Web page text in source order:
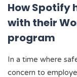
How Spotify
with their
program
In a time where
concern to